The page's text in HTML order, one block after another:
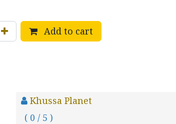
Add to cart
Khussa Planet
( 0 / 5 )